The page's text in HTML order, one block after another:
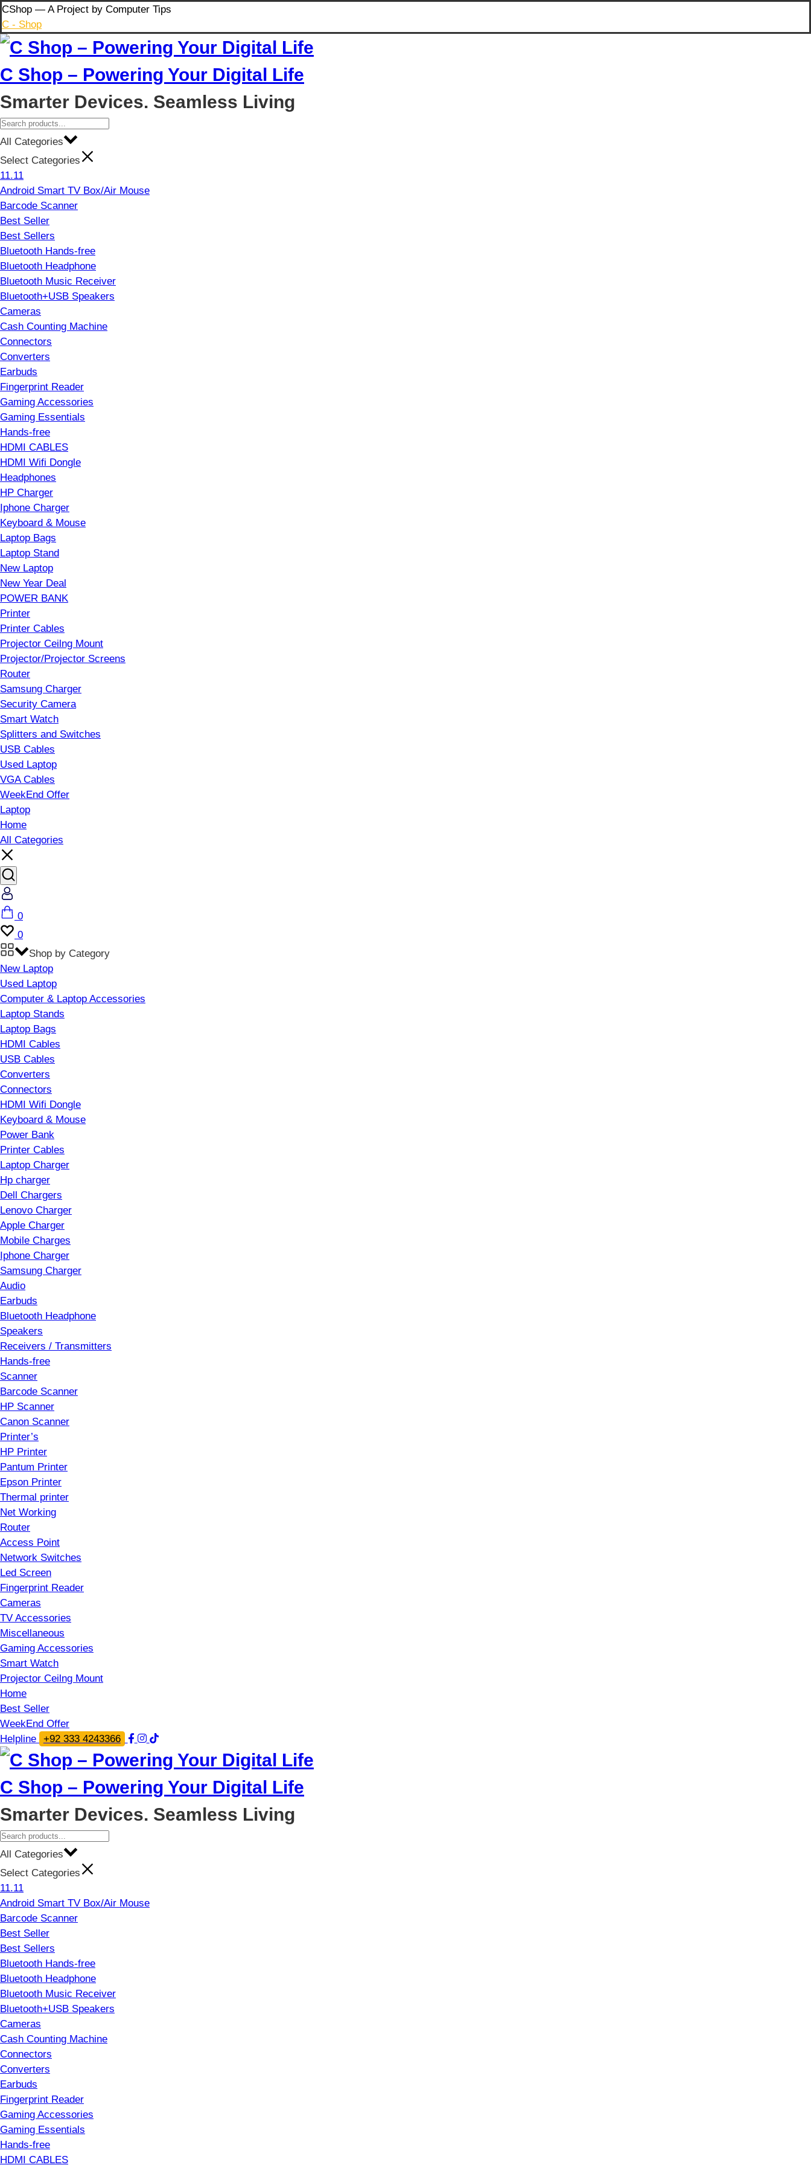
Skip
to
content
CShop — A Project by Computer Tips
C - Shop
C Shop – Powering Your Digital Life
Smarter Devices. Seamless Living
All Categories
Select Categories
11.11
Android Smart TV Box/Air Mouse
Barcode Scanner
Best Seller
Best Sellers
Bluetooth Hands-free
Bluetooth Headphone
Bluetooth Music Receiver
Bluetooth+USB Speakers
Cameras
Cash Counting Machine
Connectors
Converters
Earbuds
Fingerprint Reader
Gaming Accessories
Gaming Essentials
Hands-free
HDMI CABLES
HDMI Wifi Dongle
Headphones
HP Charger
Iphone Charger
Keyboard & Mouse
Laptop Bags
Laptop Stand
New Laptop
New Year Deal
POWER BANK
Printer
Printer Cables
Projector Ceilng Mount
Projector/Projector Screens
Router
Samsung Charger
Security Camera
Smart Watch
Splitters and Switches
USB Cables
Used Laptop
VGA Cables
WeekEnd Offer
Laptop
Home
All Categories
Cart
0
Wishlist
0
Shop by Category
New Laptop
Used Laptop
Computer & Laptop Accessories
Laptop Stands
Laptop Bags
HDMI Cables
USB Cables
Converters
Connectors
HDMI Wifi Dongle
Keyboard & Mouse
Power Bank
Printer Cables
Laptop Charger
Hp charger
Dell Chargers
Lenovo Charger
Apple Charger
Mobile Charges
Iphone Charger
Samsung Charger
Audio
Earbuds
Bluetooth Headphone
Speakers
Receivers / Transmitters
Hands-free
Scanner
Barcode Scanner
HP Scanner
Canon Scanner
Printer’s
HP Printer
Pantum Printer
Epson Printer
Thermal printer
Net Working
Router
Access Point
Network Switches
Led Screen
Fingerprint Reader
Cameras
TV Accessories
Miscellaneous
Gaming Accessories
Smart Watch
Projector Ceilng Mount
Home
Best Seller
WeekEnd Offer
Helpline
+92 333 4243366
C Shop – Powering Your Digital Life
Smarter Devices. Seamless Living
All Categories
Select Categories
11.11
Android Smart TV Box/Air Mouse
Barcode Scanner
Best Seller
Best Sellers
Bluetooth Hands-free
Bluetooth Headphone
Bluetooth Music Receiver
Bluetooth+USB Speakers
Cameras
Cash Counting Machine
Connectors
Converters
Earbuds
Fingerprint Reader
Gaming Accessories
Gaming Essentials
Hands-free
HDMI CABLES